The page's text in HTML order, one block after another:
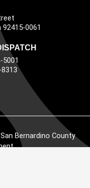
0061
Bernardino County